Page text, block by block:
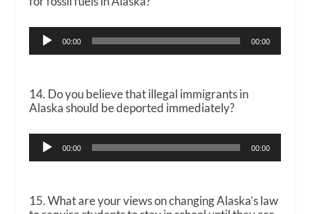
Audio
Player
00:00 00:00
14. Do you believe that illegal immigrants in
Alaska should be deported immediately?
Audio
Player
00:00 00:00
15. What are your views on changing Alaska’s law